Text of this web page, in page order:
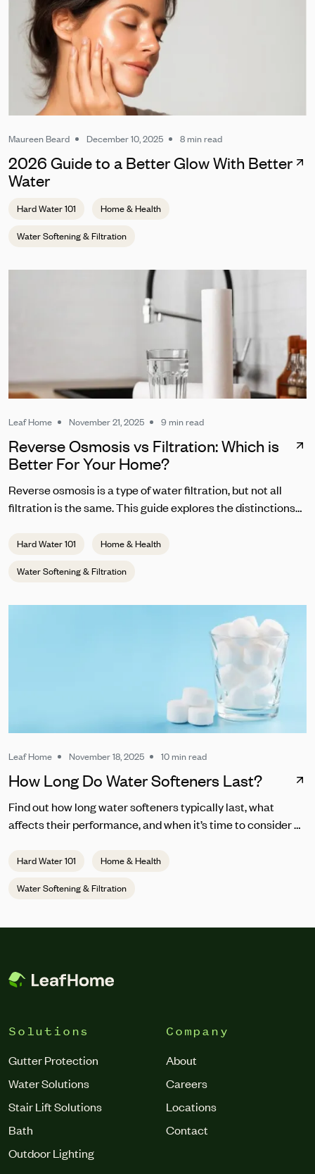
Maureen Beard December 10, 2025 8 min read
2026 Guide to a Better Glow With Better
Water
Hard Water 101 Home & Health
Water Softening & Filtration
Leaf Home November 21, 2025 9 min read
Reverse Osmosis vs Filtration: Which is
Better For Your Home?
Reverse osmosis is a type of water filtration, but not all
filtration is the same. This guide explores the distinctions
Hard Water 101 Home & Health
Water Softening & Filtration
Leaf Home November 18, 2025 10 min read
How Long Do Water Softeners Last?
Find out how long water softeners typically last, what
affects their performance, and when it’s time to consider a
Hard Water 101 Home & Health
Water Softening & Filtration
Solutions
Gutter Protection
Water Solutions
Stair Lift Solutions
Bath
Outdoor Lighting
Company
About
Careers
Locations
Contact